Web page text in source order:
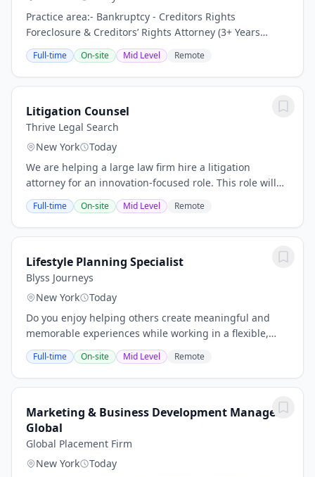
Practice area:- Bankruptcy - Creditors Rights
Foreclosure & Creditors’ Rights Attorney (3+ Years
Experience) – Growing Law Firm | New York City, NY
Keywords: Litigation Associate Attorney, General...
Full-time On-site Mid Level Remote
Litigation Counsel
Thrive Legal Search
New York
Today
We are helping a large law firm hire a litigation
attorney for an innovation-focused role. This role will
help drive the adoption and optimization of legal
technology across the firm’s litigation...
Full-time On-site Mid Level Remote
Lifestyle Planning Specialist
Blyss Journeys
New York
Today
Do you enjoy helping others create meaningful and
memorable experiences while working in a flexible,
independent environment? This opportunity is perfect
for individuals who are highly organized,...
Full-time On-site Mid Level Remote
Marketing & Business Development Manager
Global
Global Placement Firm
New York
Today